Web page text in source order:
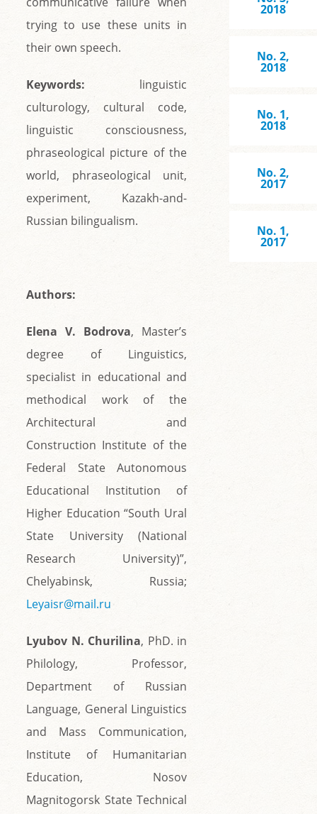
trying to use these units in
their own speech.
Keywords: linguistic
culturology, cultural code,
linguistic consciousness,
phraseological picture of the
world, phraseological unit,
experiment, Kazakh-and-
Russian bilingualism.
Аuthors:
Elena V. Bodrova, Master’s
degree of Linguistics,
specialist in educational and
methodical work of the
Architectural and
Construction Institute of the
Federal State Autonomous
Educational Institution of
Higher Education “South Ural
State University (National
Research University)”,
Chelyabinsk, Russia;
Leyaisr@mail.ru
Lyubov N. Churilina, PhD. in
Philology, Professor,
Department of Russian
Language, General Linguistics
and Mass Communication,
Institute of Humanitarian
Education, Nosov
Magnitogorsk State Technical
2018
No. 2,
2018
No. 1,
2018
No. 2,
2017
No. 1,
2017